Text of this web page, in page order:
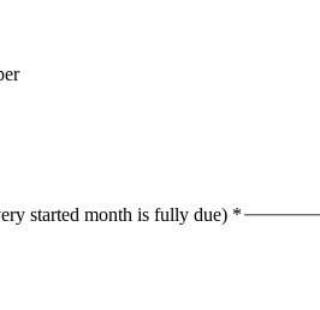
started month is fully due) *